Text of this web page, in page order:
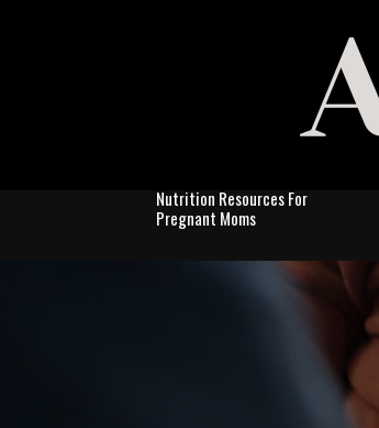
Nutrition Resources For
Pregnant Moms